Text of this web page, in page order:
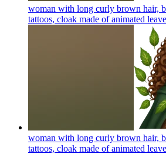
woman with long curly brown hair,
tattoos, cloak made of animated
woman with long curly brown hair,
tattoos, cloak made of animated